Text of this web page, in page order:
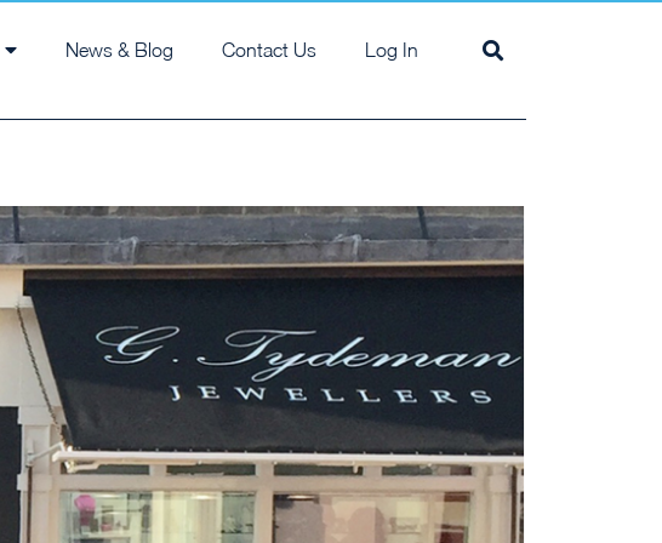
News & Blog Contact Us Log In